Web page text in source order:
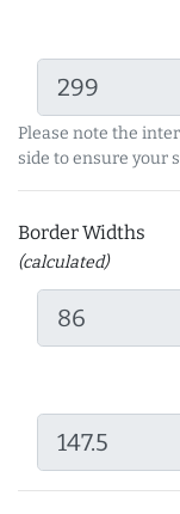
Please note the
side to ensure your
Border Widths
(calculated)